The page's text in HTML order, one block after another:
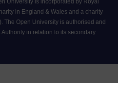
University is incorporated by Royal
in England & Wales and a charity
The Open University is authorised and
in relation to its secondary